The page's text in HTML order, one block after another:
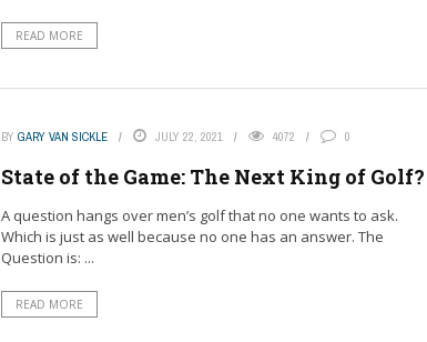
READ MORE
BY GARY VAN SICKLE JULY 22, 2021 4072 0
State of the Game: The Next King of Golf?
A question hangs over men’s golf that no one wants to ask.
Which is just as well because no one has an answer. The
Question is: ...
READ MORE